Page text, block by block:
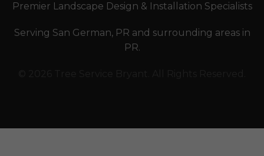
Premier Landscape Design & Installation Specialists
Serving San German, PR and surrounding areas in
PR.